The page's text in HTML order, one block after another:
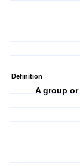
Definition
A group